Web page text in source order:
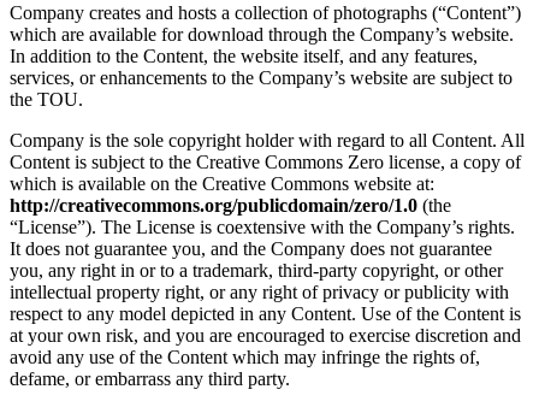
Company creates and hosts a collection of photographs (“Content”)
which are available for download through the Company’s website.
In addition to the Content, the website itself, and any features,
services, or enhancements to the Company’s website are subject to
the TOU.
Company is the sole copyright holder with regard to all Content. All
Content is subject to the Creative Commons Zero license, a copy of
which is available on the Creative Commons website at:
http://creativecommons.org/publicdomain/zero/1.0 (the
“License”). The License is coextensive with the Company’s rights.
It does not guarantee you, and the Company does not guarantee
you, any right in or to a trademark, third-party copyright, or other
intellectual property right, or any right of privacy or publicity with
respect to any model depicted in any Content. Use of the Content is
at your own risk, and you are encouraged to exercise discretion and
avoid any use of the Content which may infringe the rights of,
defame, or embarrass any third party.